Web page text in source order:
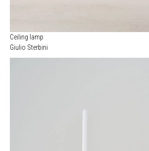
Ceiling lamp
Giulio Sterbini